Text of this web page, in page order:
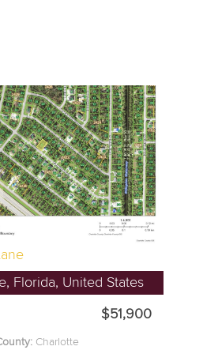
Florida, United States
$51,900
Charlotte